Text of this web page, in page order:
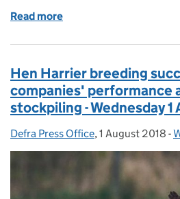
Read more
Hen Harrier breeding
companies' performance
stockpiling - Wednesday 1
Posted by:
Defra Press Office, Posted on:
1 August 2018 -